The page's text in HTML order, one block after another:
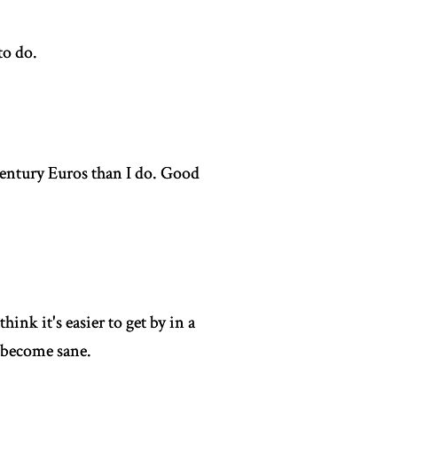
do.
Euros than I do. Good
it's easier to get by in a
sane.